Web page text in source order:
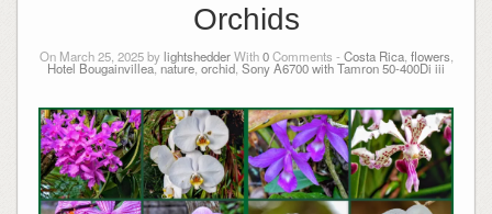
Orchids
On March 25, 2025 bylightshedderWith0Comments - Costa Rica, flowers
Hotel Bougainvillea,nature orchid Sony A6700 with Tamron 50-400Di iii